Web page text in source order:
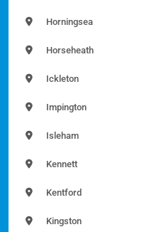
Horningsea
Horseheath
Ickleton
Impington
Isleham
Kennett
Kentford
Kingston